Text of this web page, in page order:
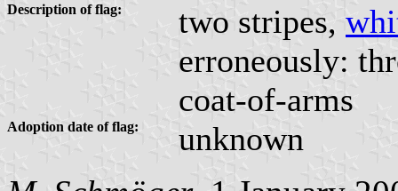
Description of flag: two stripes,
erroneously:
coat-of-arms
Adoption date of flag: unknown